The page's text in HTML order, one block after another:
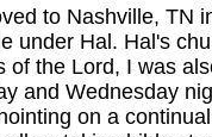
to Nashville, TN
under Hal. Hal's
of the Lord, I was
and Wednesday
on a